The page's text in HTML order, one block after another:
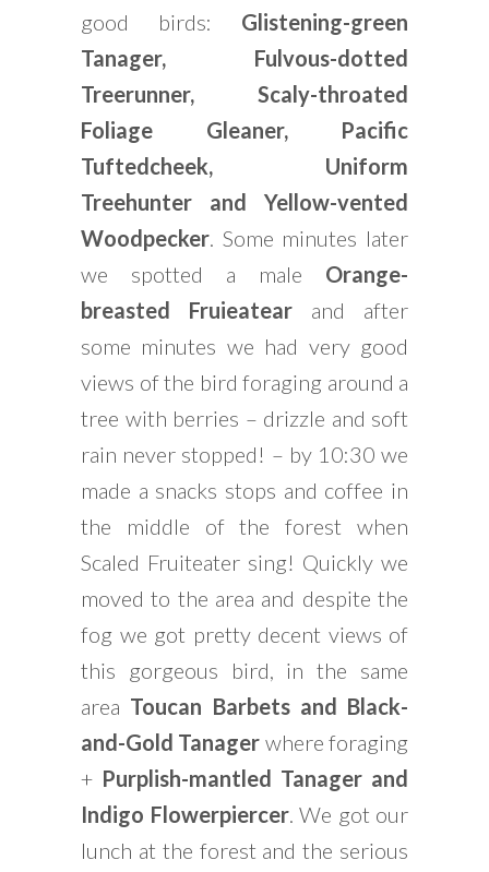
good birds: Glistening-green
Tanager, Fulvous-dotted
Treerunner, Scaly-throated
Foliage Gleaner, Pacific
Tuftedcheek, Uniform
Treehunter and Yellow-vented
Woodpecker. Some minutes later
we spotted a male Orange-
breasted Fruieatear and after
some minutes we had very good
views of the bird foraging around a
tree with berries – drizzle and soft
rain never stopped! – by 10:30 we
made a snacks stops and coffee in
the middle of the forest when
Scaled Fruiteater sing! Quickly we
moved to the area and despite the
fog we got pretty decent views of
this gorgeous bird, in the same
area Toucan Barbets and Black-
and-Gold Tanager where foraging
+ Purplish-mantled Tanager and
Indigo Flowerpiercer. We got our
lunch at the forest and the serious